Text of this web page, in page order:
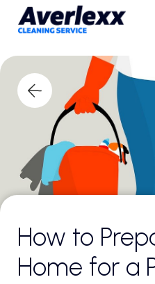
How to
Home for a